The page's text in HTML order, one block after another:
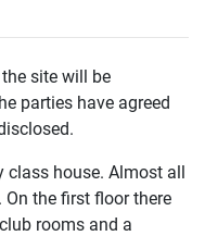
site will be
parties have agreed
class house. Almost all
the first floor there
rooms and a